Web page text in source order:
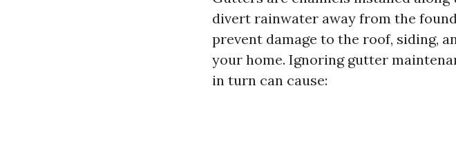
divert rainwater away from the
prevent damage to the roof, siding,
your home. Ignoring gutter
in turn can cause: